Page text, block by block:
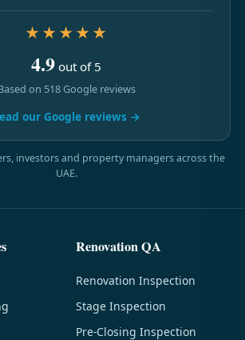
★★★★★
4.9 out of 5
on 518 Google reviews
our Google reviews →
investors and property managers across the
UAE.
Renovation QA
Renovation Inspection
Stage Inspection
Pre-Closing Inspection